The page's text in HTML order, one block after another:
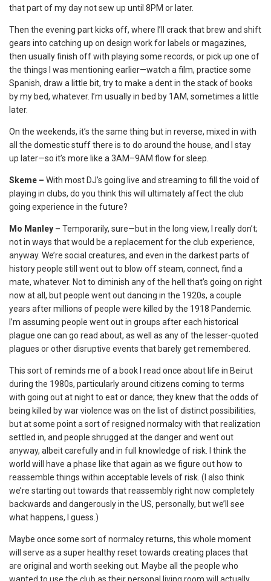
that part of my day not sew up until 8PM or later.
Then the evening part kicks off, where I’ll crack that brew and shift
gears into catching up on design work for labels or magazines,
then usually finish off with playing some records, or pick up one of
the things I was mentioning earlier—watch a film, practice some
Spanish, draw a little bit, try to make a dent in the stack of books
by my bed, whatever. I’m usually in bed by 1AM, sometimes a little
later.
On the weekends, it’s the same thing but in reverse, mixed in with
all the domestic stuff there is to do around the house, and I stay
up later—so it’s more like a 3AM–9AM flow for sleep.
Skeme – With most DJ’s going live and streaming to fill the void of
playing in clubs, do you think this will ultimately affect the club
going experience in the future?
Mo Manley – Temporarily, sure—but in the long view, I really don’t;
not in ways that would be a replacement for the club experience,
anyway. We’re social creatures, and even in the darkest parts of
history people still went out to blow off steam, connect, find a
mate, whatever. Not to diminish any of the hell that’s going on right
now at all, but people went out dancing in the 1920s, a couple
years after millions of people were killed by the 1918 Pandemic.
I’m assuming people went out in groups after each historical
plague one can go read about, as well as any of the lesser-quoted
plagues or other disruptive events that barely get remembered.
This sort of reminds me of a book I read once about life in Beirut
during the 1980s, particularly around citizens coming to terms
with going out at night to eat or dance; they knew that the odds of
being killed by war violence was on the list of distinct possibilities,
but at some point a sort of resigned normalcy with that realization
settled in, and people shrugged at the danger and went out
anyway, albeit carefully and in full knowledge of risk. I think the
world will have a phase like that again as we figure out how to
reassemble things within acceptable levels of risk. (I also think
we’re starting out towards that reassembly right now completely
backwards and dangerously in the US, personally, but we’ll see
what happens, I guess.)
Maybe once some sort of normalcy returns, this whole moment
will serve as a super healthy reset towards creating places that
are original and worth seeking out. Maybe all the people who